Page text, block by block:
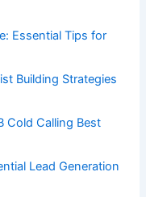
Essential Tips for
Building Strategies
Cold Calling Best
Lead Generation